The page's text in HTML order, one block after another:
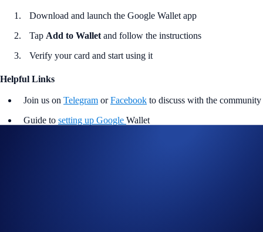
Download and launch the Google Wallet app
Tap Add to Wallet and follow the instructions
Verify your card and start using it
Helpful Links
Join us on Telegram orFacebook to discuss with the community
Guide to setting up Google Wallet